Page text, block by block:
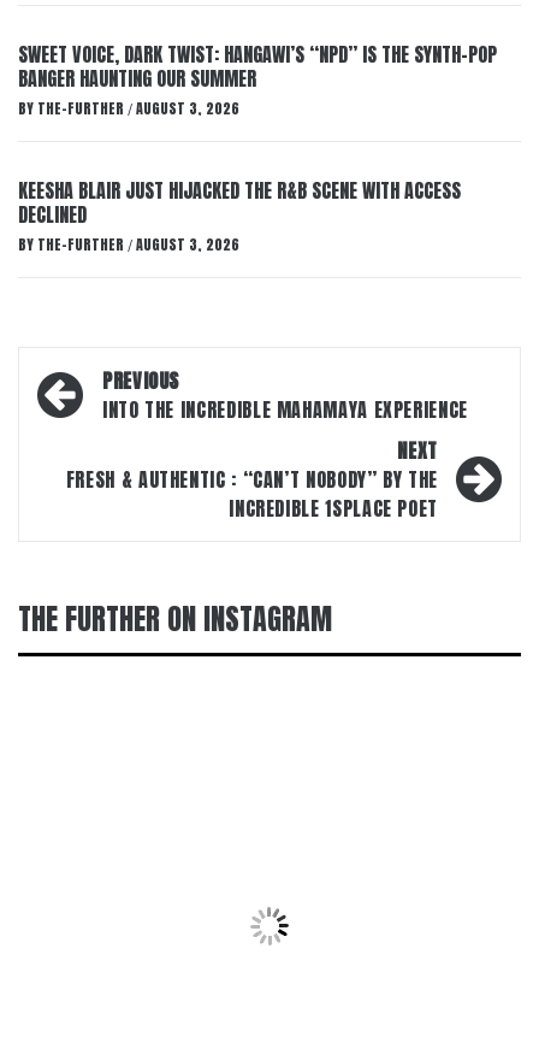
SWEET VOICE, DARK TWIST: HANGAWI’S “NPD” IS THE SYNTH-POP
BANGER HAUNTING OUR SUMMER
BY THE-FURTHER / AUGUST 3, 2026
KEESHA BLAIR JUST HIJACKED THE R&B SCENE WITH ACCESS
DECLINED
BY THE-FURTHER / AUGUST 3, 2026
Post
navigation
PREVIOUS
INTO THE INCREDIBLE MAHAMAYA EXPERIENCE
NEXT
FRESH & AUTHENTIC : “CAN’T NOBODY” BY THE
INCREDIBLE 1SPLACE POET
THE FURTHER ON INSTAGRAM